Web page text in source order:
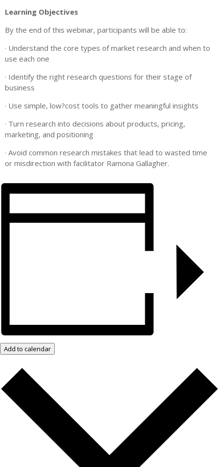
Learning Objectives
By the end of this webinar, participants will be able to:
· Understand the core types of market research and when to
use each one
· Identify the right research questions for their stage of
business
· Use simple, low?cost tools to gather meaningful insights
· Turn research into decisions about products, pricing,
marketing, and positioning
· Avoid common research mistakes that lead to wasted time
or misdirection with facilitator Ramona Gallagher.
Add to calendar